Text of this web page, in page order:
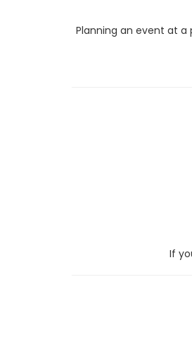
Planning an event at a
If